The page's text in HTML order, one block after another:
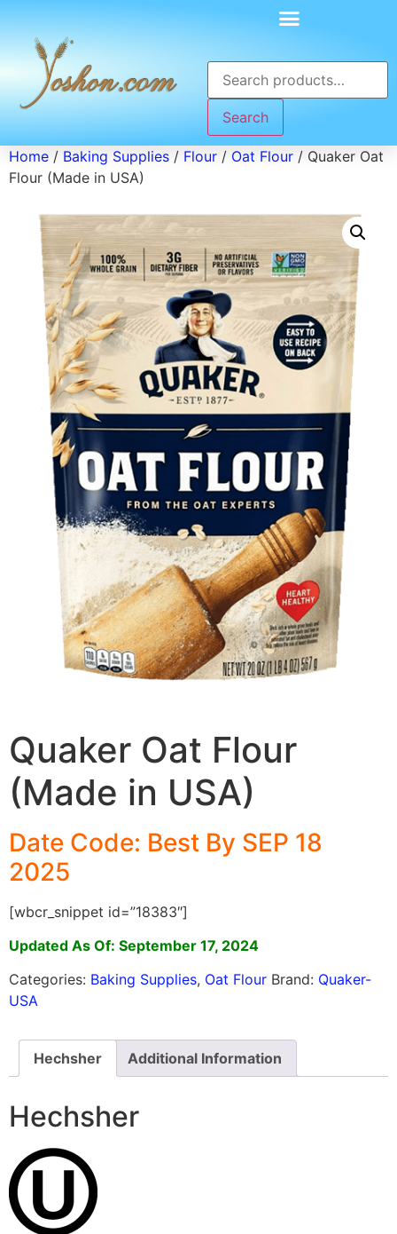
Search
Home / Baking Supplies / Flour / Oat Flour / Quaker Oat
Flour (Made in USA)
Quaker Oat Flour
(Made in USA)
Date Code: Best By SEP 18
2025
[wbcr_snippet id=”18383″]
Updated As Of: September 17, 2024
Categories: Baking Supplies, Oat Flour Brand: Quaker-
USA
Hechsher Additional Information
Hechsher